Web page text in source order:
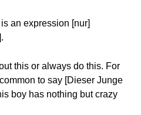
an expression [nur]
this or always do this. For
to say [Dieser Junge
boy has nothing but crazy